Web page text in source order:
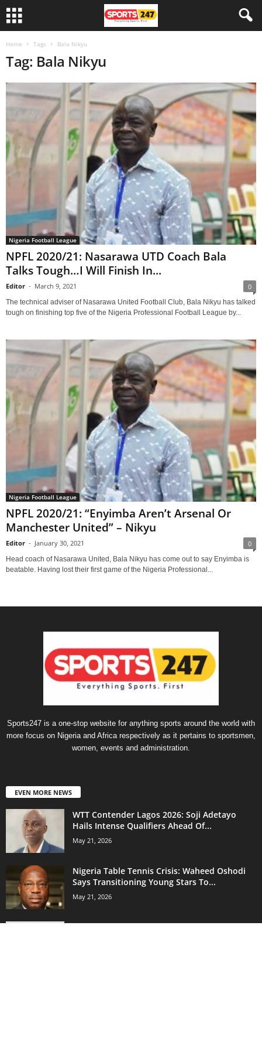
Home Tags Bala Nikyu
Tag: Bala Nikyu
Nigeria Football League
NPFL 2020/21: Nasarawa UTD Coach Bala
Talks Tough…I Will Finish In...
Editor - March 9, 2021 0
The technical adviser of Nasarawa United Football Club, Bala Nikyu has talked
tough on finishing top five of the Nigeria Professional Football League by...
Nigeria Football League
NPFL 2020/21: “Enyimba Aren’t Arsenal Or
Manchester United” – Nikyu
Editor - January 30, 2021 0
Head coach of Nasarawa United, Bala Nikyu has come out to say Enyimba is
beatable. Having lost their first game of the Nigeria Professional...
Sports247 is a one-stop website for anything sports around the world with
more focus on Nigeria and Africa respectively as it pertains to sportsmen,
women, events and administration.
EVEN MORE NEWS
WTT Contender Lagos 2026: Soji Adetayo
Hails Intense Qualifiers Ahead Of...
May 21, 2026
Nigeria Table Tennis Crisis: Waheed Oshodi
Says Transitioning Young Stars To...
May 21, 2026